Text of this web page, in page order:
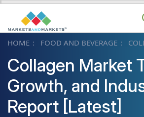
HOME FOOD AND BEVERAGE
Collagen Market
Growth, and
Report [Latest]